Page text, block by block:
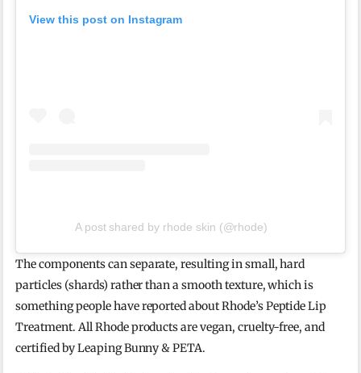
View this post on Instagram
A post shared by rhode skin (@rhode)
The components can separate, resulting in small, hard
particles (shards) rather than a smooth texture, which is
something people have reported about Rhode’s Peptide Lip
Treatment. All Rhode products are vegan, cruelty-free, and
certified by Leaping Bunny & PETA.